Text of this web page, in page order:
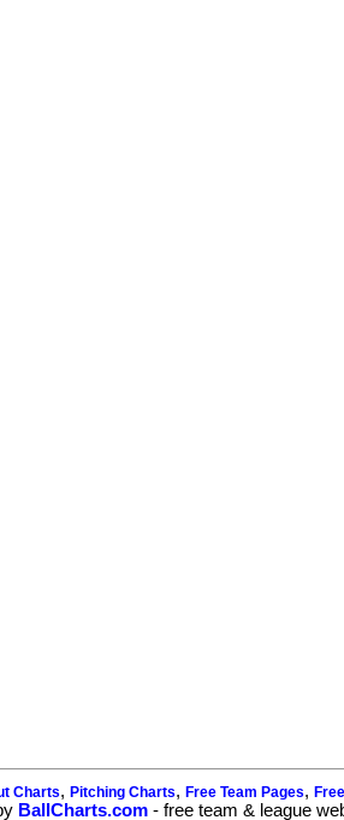
Charts, Pitching Charts, Free Team Pages,
BallCharts.com - free team & league